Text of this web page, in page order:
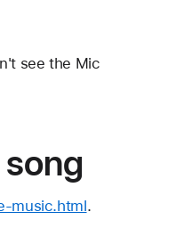
see the Mic
music.html.